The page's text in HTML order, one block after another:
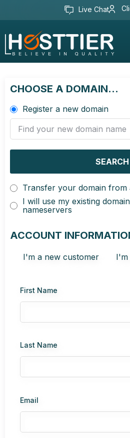
Live Chat
CHOOSE A DOMAIN...
Register a new domain
SEARCH
Transfer your domain
I will use my existing
nameservers
ACCOUNT
I'm a new customer I'm
First Name
Last Name
Email